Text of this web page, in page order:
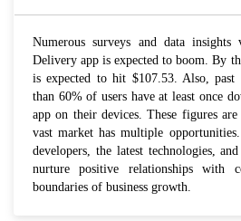
Numerous surveys and data
Delivery app is expected to boom. By
is expected to hit $107.53. Also,
than 60% of users have at least once
app on their devices. These figures
vast market has multiple
developers, the latest technologies,
nurture positive relationships with
boundaries of business growth.